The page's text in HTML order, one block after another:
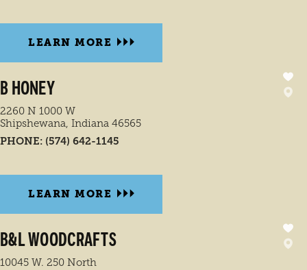
LEARN MORE
B HONEY
2260 N 1000 W
Shipshewana, Indiana 46565
PHONE: (574) 642-1145
LEARN MORE
B&L WOODCRAFTS
10045 W. 250 North